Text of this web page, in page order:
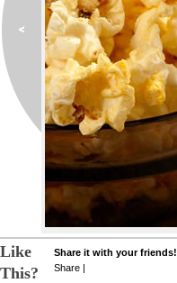
Like
This?
Share it with your friends!
Share |